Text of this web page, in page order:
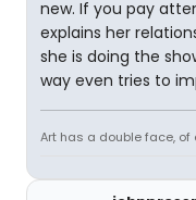
new. If you pay
explains her
she is doing the
way even tries to
Art has a double face,